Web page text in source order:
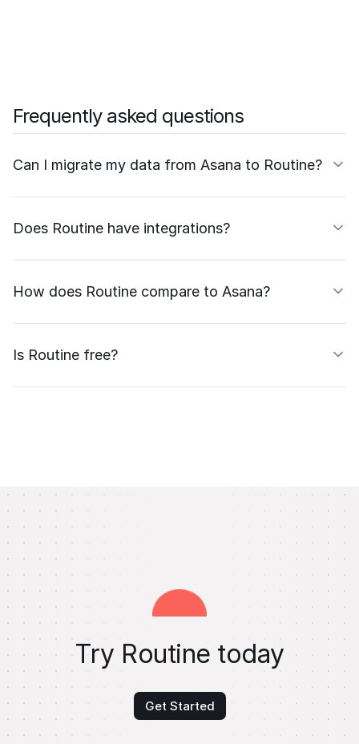
Frequently asked questions
Can I migrate my data from Asana to Routine?
Does Routine have integrations?
How does Routine compare to Asana?
Is Routine free?
Try Routine today
Get Started